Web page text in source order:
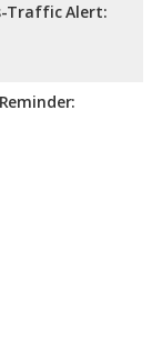
Traffic Alert: